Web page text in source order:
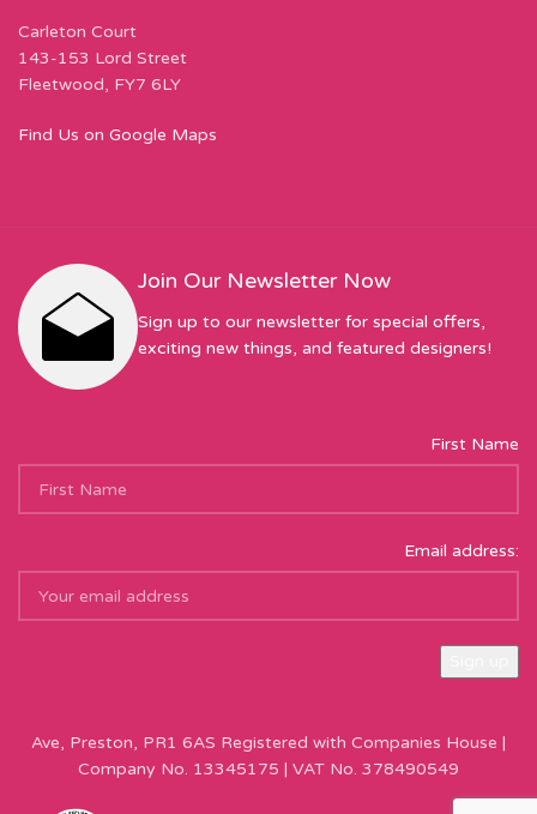
Carleton Court
143-153 Lord Street
Fleetwood, FY7 6LY
Find Us on Google Maps
Join Our Newsletter Now
Sign up to our newsletter for special offers,
exciting new things, and featured designers!
First Name
Email address:
Ave, Preston, PR1 6AS Registered with Companies House |
Company No. 13345175 | VAT No. 378490549